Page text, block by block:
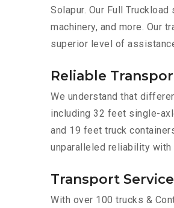
Solapur. Our Full
machinery, and more. Our
superior level of
Reliable
We understand that
including 32 feet single-
and 19 feet truck
unparalleled reliability with
Transport
With over 100 trucks &